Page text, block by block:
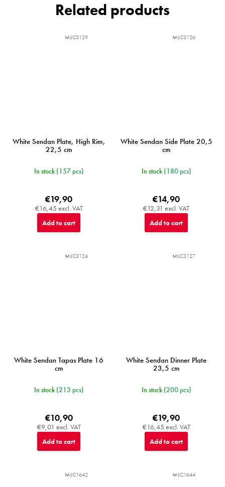
Related products
White Sendan Plate, High Rim,
22,5 cm
In stock (157 pcs)
€16,45 excl. VAT
€19,90
Add to cart
MIJC3129
White Sendan Side Plate 20,5
cm
In stock (180 pcs)
€12,31 excl. VAT
€14,90
Add to cart
MIJC3126
White Sendan Tapas Plate 16
cm
In stock (213 pcs)
€9,01 excl. VAT
€10,90
Add to cart
MIJC3124
White Sendan Dinner Plate
23,5 cm
In stock (200 pcs)
€16,45 excl. VAT
€19,90
Add to cart
MIJC3127
MIJC1642 MIJC1644